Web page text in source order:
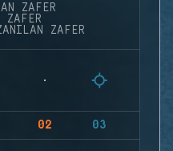
ZAFER
ZAFER
ZAFER
02 03